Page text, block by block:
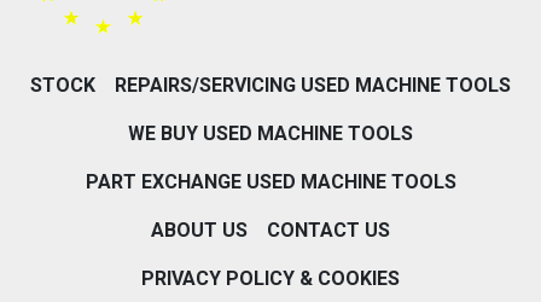
STOCK REPAIRS/SERVICING USED MACHINE TOOLS
WE BUY USED MACHINE TOOLS
PART EXCHANGE USED MACHINE TOOLS
ABOUT US CONTACT US
PRIVACY POLICY & COOKIES